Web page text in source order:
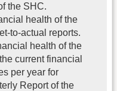
the SHC.
health of the
to-actual reports.
health of the
current financial
per year for
Report of the